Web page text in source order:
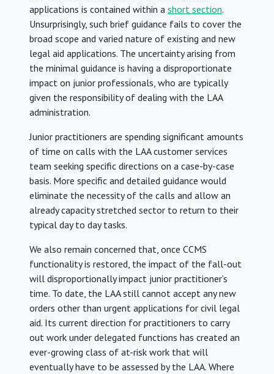
applications is contained within a short section.
Unsurprisingly, such brief guidance fails to cover the
broad scope and varied nature of existing and new
legal aid applications. The uncertainty arising from
the minimal guidance is having a disproportionate
impact on junior professionals, who are typically
given the responsibility of dealing with the LAA
administration.
Junior practitioners are spending significant amounts
of time on calls with the LAA customer services
team seeking specific directions on a case-by-case
basis. More specific and detailed guidance would
eliminate the necessity of the calls and allow an
already capacity stretched sector to return to their
typical day to day tasks.
We also remain concerned that, once CCMS
functionality is restored, the impact of the fall-out
will disproportionally impact junior practitioner’s
time. To date, the LAA still cannot accept any new
orders other than urgent applications for civil legal
aid. Its current direction for practitioners to carry
out work under delegated functions has created an
ever-growing class of at-risk work that will
eventually have to be assessed by the LAA. Where